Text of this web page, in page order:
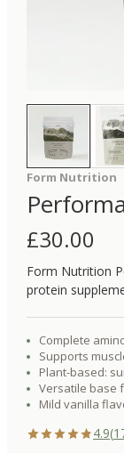
Form Nutrition
£30.00
Form Nutrition
protein
Complete
Supports
Plant-based:
Versatile base
Mild vanilla
4.9(